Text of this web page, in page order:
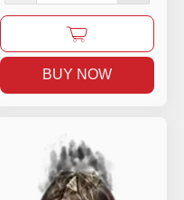
BUY NOW